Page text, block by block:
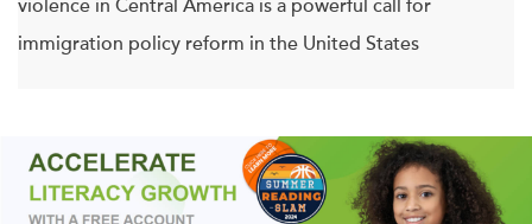
violence in Central America is a powerful call for
immigration policy reform in the United States
rates in the world over the past ten years, with Guatemala
close behind. Every day more than 1,000 people—men,